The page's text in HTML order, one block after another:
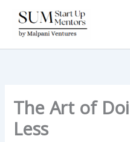
content
The Art of
Less